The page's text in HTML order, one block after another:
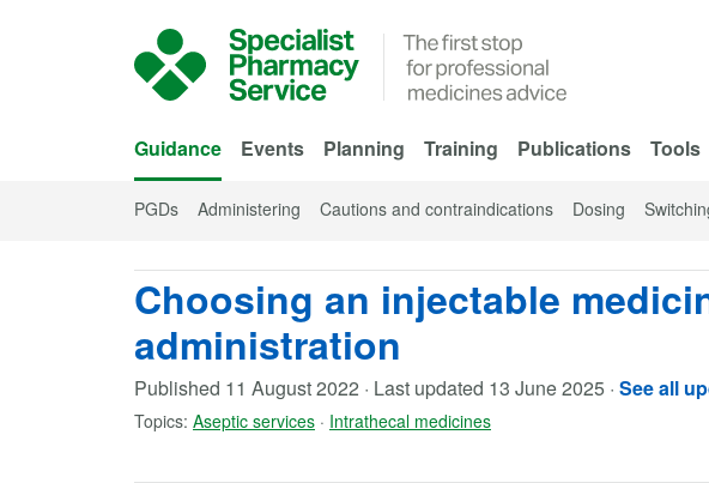
Guidance Events Planning Training Publications Tools
PGDs Administering Cautions and contraindications Dosing
Choosing an injectable
administration
Published 11 August 2022 · Last updated 13 June 2025 · See all
Topics: Aseptic services · Intrathecal medicines